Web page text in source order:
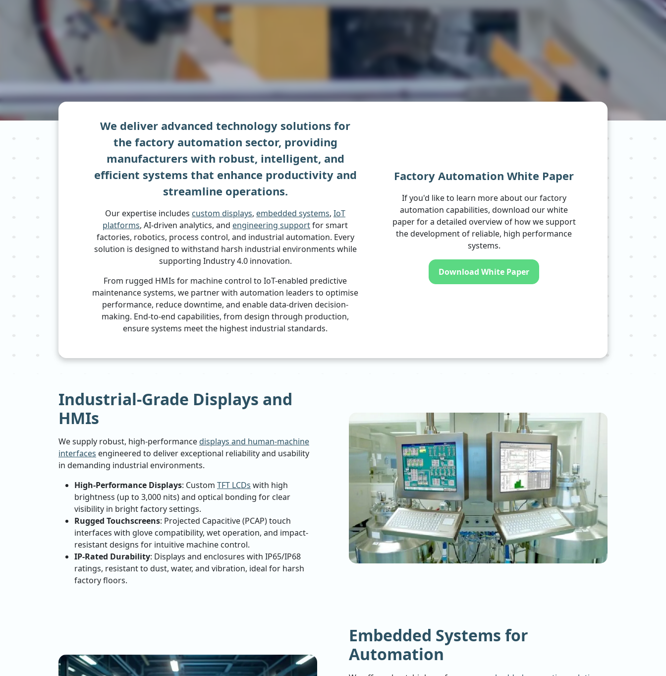
We deliver advanced technology solutions for
the factory automation sector, providing
manufacturers with robust, intelligent, and
efficient systems that enhance productivity and
streamline operations.
Our expertise includes custom displays, embedded systems, IoT
platforms, AI-driven analytics, and engineering supportfor smart
factories, robotics, process control, and industrial automation. Every
solution is designed to withstand harsh industrial environments while
supporting Industry 4.0 innovation.
From rugged HMIs for machine control to IoT-enabled predictive
maintenance systems, we partner with automation leaders to optimise
performance, reduce downtime, and enable data-driven decision-
making. End-to-end capabilities, from design through production,
ensure systems meet the highest industrial standards.
Factory Automation White Paper
If you'd like to learn more about our factory
automation capabilities, download our white
paper for a detailed overview of how we support
the development of reliable, high performance
systems.
Download White Paper
Industrial-Grade Displays and
HMIs
We supply robust, high-performancedisplays and human-machine
interfaces engineered to deliver exceptional reliability and usability
in demanding industrial environments.
High-Performance Displays: Custom TFT LCDs with high
brightness (up to 3,000 nits) and optical bonding for clear
visibility in bright factory settings.
Rugged Touchscreens: Projected Capacitive (PCAP) touch
interfaces with glove compatibility, wet operation, and impact-
resistant designs for intuitive machine control.
IP-Rated Durability: Displays and enclosures with IP65/IP68
ratings, resistant to dust, water, and vibration, ideal for harsh
factory floors.
Embedded Systems for
Automation